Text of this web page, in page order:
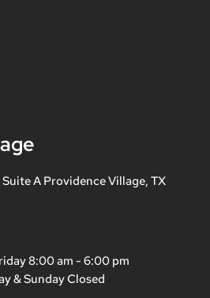
Suite A Providence Village, TX
8:00 am - 6:00 pm
& Sunday Closed